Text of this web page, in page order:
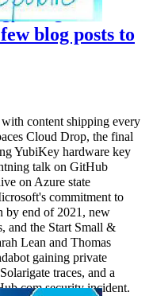
Vlog #12
blog posts to
content shipping every
Cloud Drop, the final
YubiKey hardware key
talk on GitHub
on Azure state
commitment to
by end of 2021, new
and the Start Small &
Lean and Thomas
gaining private
traces, and a
security incident.